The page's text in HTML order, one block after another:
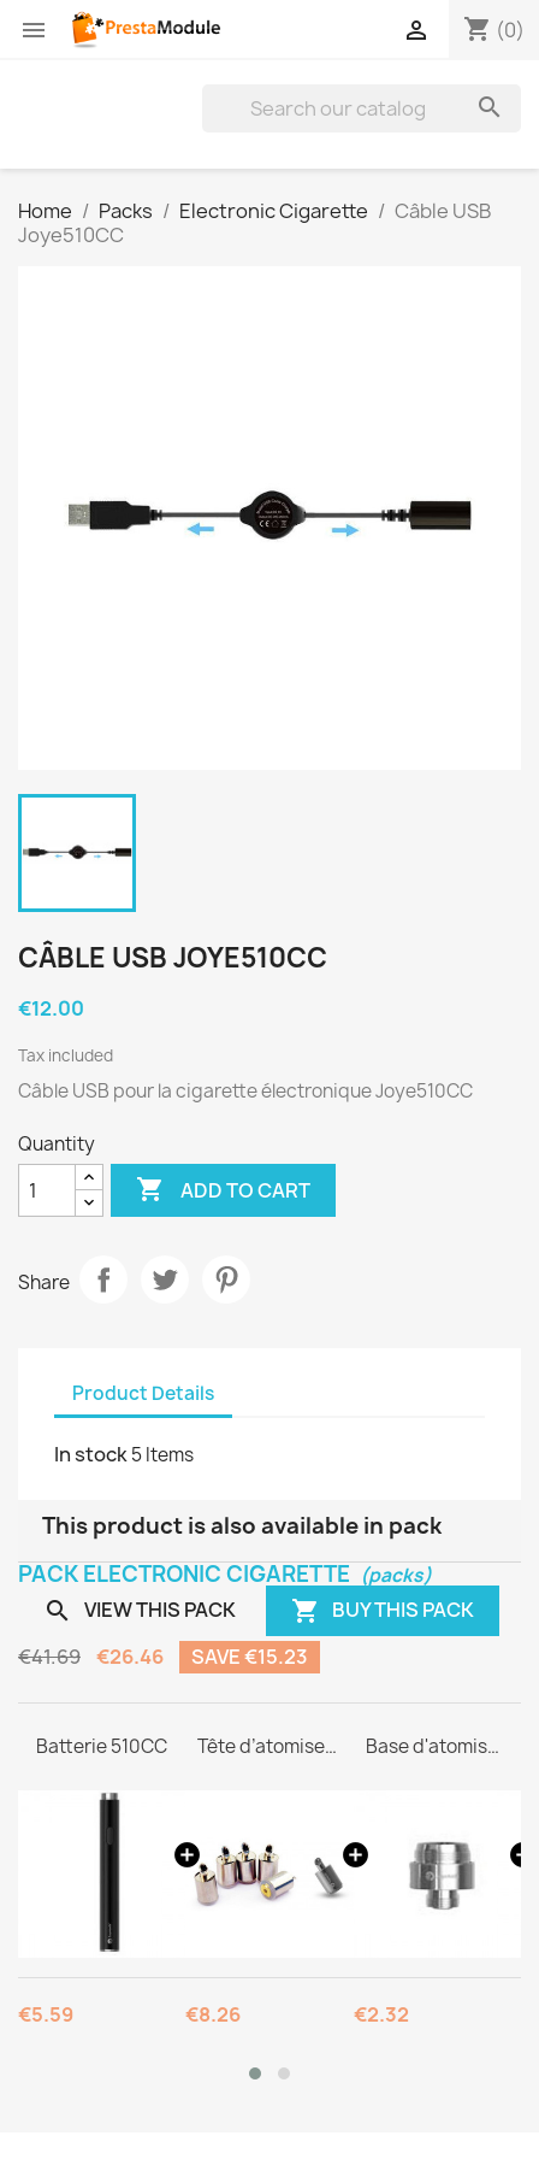
 shopping_cart (0)


Home Packs Electronic Cigarette
Câble USB
Joye510CC
CÂBLE USB JOYE510CC
€12.00
Tax included
Câble USB pour la cigarette électronique Joye510CC
Quantity
 ADD TO CART
Share
Product Details
In stock5 Items
This product is also available in pack
PACK ELECTRONIC CIGARETTE (packs)
 VIEW THIS PACK 
BUY THIS PACK
€41.69 €26.46 SAVE €15.23
Batterie 510CC
€5.59
Tête d’atomiseur C1
€8.26
Base d'atomiseur 510
€2.32